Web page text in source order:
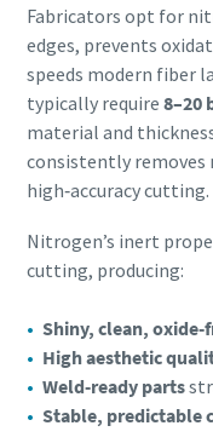
Fabricators opt for
edges, prevents
speeds modern fiber
typically require 8–20
material and
consistently
high‑accuracy cutting.
Nitrogen’s inert
cutting, producing:
Shiny, clean,
High aesthetic
Weld‑ready parts
Stable, predictable